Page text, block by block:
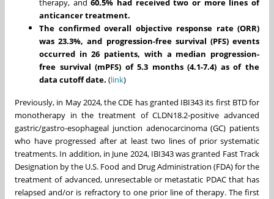
therapy, and60.5% had received two or more lines of
anticancer treatment.
The confirmed overall objective response rate (ORR)
was 23.3%, and progression-free survival (PFS) events
occurred in 26 patients, with a median progression-
free survival (mPFS) of 5.3 months (4.1-7.4) as of the
data cutoff date. (link)
Previously, in May 2024, the CDE has granted IBI343 its first BTD for
monotherapy in the treatment of CLDN18.2-positive advanced
gastric/gastro-esophageal junction adenocarcinoma (GC) patients
who have progressed after at least two lines of prior systematic
treatments. In addition, in June 2024, IBI343 was granted Fast Track
Designation by the U.S. Food and Drug Administration (FDA) for the
treatment of advanced, unresectable or metastatic PDAC that has
relapsed and/or is refractory to one prior line of therapy. The first